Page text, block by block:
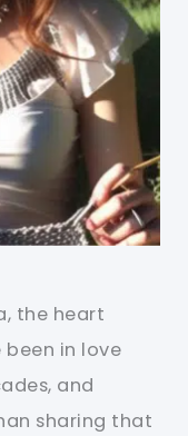
the heart
been in love
and
sharing that